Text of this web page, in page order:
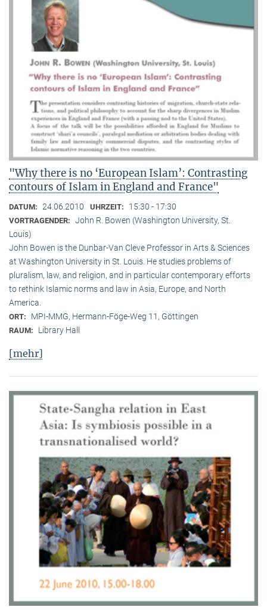
"Why there is no ‘European Islam’: Contrasting
contours of Islam in England and France"
DATUM: 24.06.2010 UHRZEIT: 15:30 - 17:30
VORTRAGENDER: John R. Bowen (Washington University, St.
Louis)
John Bowen is the Dunbar-Van Cleve Professor in Arts & Sciences
at Washington University in St. Louis. He studies problems of
pluralism, law, and religion, and in particular contemporary efforts
to rethink Islamic norms and law in Asia, Europe, and North
America.
ORT: MPI-MMG, Hermann-Föge-Weg 11, Göttingen
RAUM: Library Hall
[mehr]